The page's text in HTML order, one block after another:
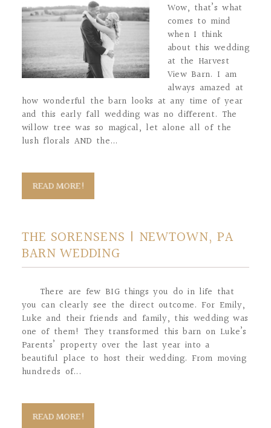
Wow, that’s what
comes to mind
when I think
about this wedding
at the Harvest
View Barn. I am
always amazed at
how wonderful the barn looks at any time of year
and this early fall wedding was no different. The
willow tree was so magical, let alone all of the
lush florals AND the...
READ MORE!
THE SORENSENS | NEWTOWN, PA
BARN WEDDING
There are few BIG things you do in life that
you can clearly see the direct outcome. For Emily,
Luke and their friends and family, this wedding was
one of them! They transformed this barn on Luke’s
Parents’ property over the last year into a
beautiful place to host their wedding. From moving
hundreds of...
READ MORE!